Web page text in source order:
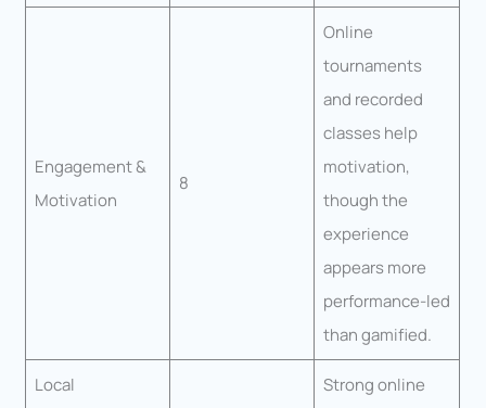
Engagement &
Motivation
8
Online
tournaments
and recorded
classes help
motivation,
though the
experience
appears more
performance-led
than gamified.
Local
Strong online